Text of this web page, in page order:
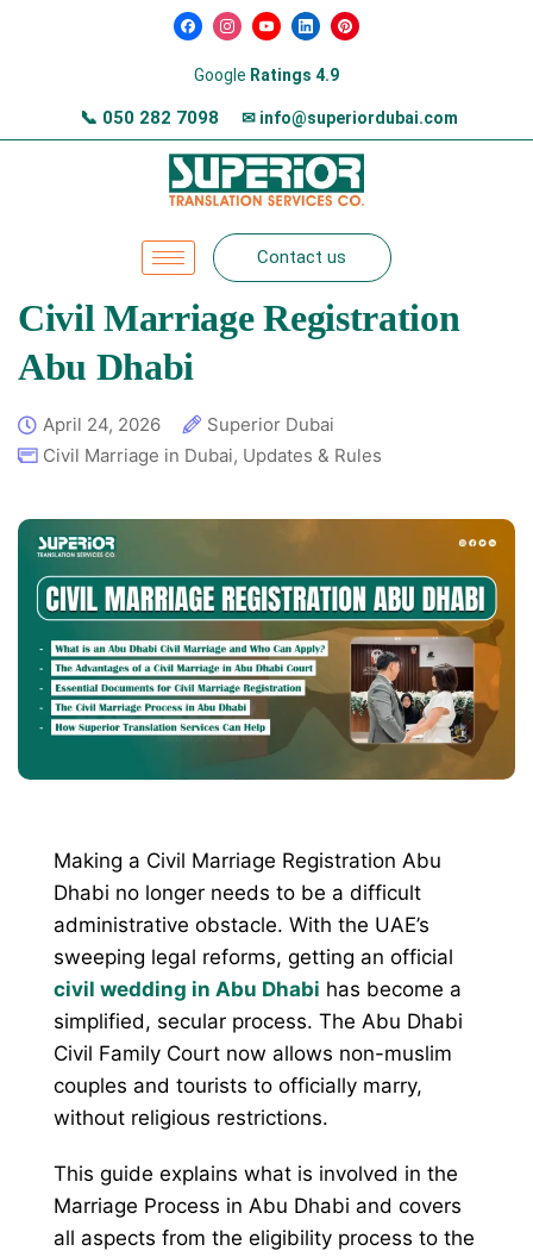
Google Ratings 4.9
📞 050 282 7098 ✉ info@superiordubai.com
Contact us
Civil Marriage Registration
Abu Dhabi
April 24, 2026
Superior Dubai
Civil Marriage in Dubai, Updates & Rules
Making a Civil Marriage Registration Abu
Dhabi no longer needs to be a difficult
administrative obstacle. With the UAE’s
sweeping legal reforms, getting an official
civil wedding in Abu Dhabi has become a
simplified, secular process. The Abu Dhabi
Civil Family Court now allows non-muslim
couples and tourists to officially marry,
without religious restrictions.
This guide explains what is involved in the
Marriage Process in Abu Dhabi and covers
all aspects from the eligibility process to the